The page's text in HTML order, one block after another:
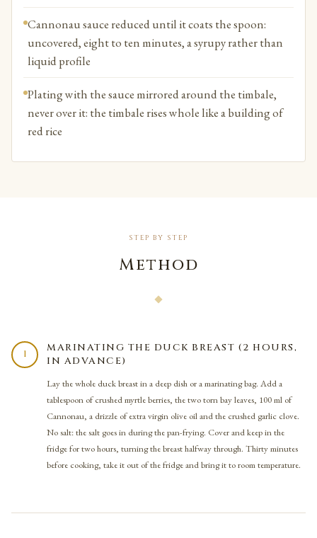
Cannonau sauce reduced until it coats the spoon:
uncovered, eight to ten minutes, a syrupy rather than
liquid profile
Plating with the sauce mirrored around the timbale,
never over it: the timbale rises whole like a building of
red rice
STEP BY STEP
Method
1
MARINATING THE DUCK BREAST (2 HOURS,
IN ADVANCE)
Lay the whole duck breast in a deep dish or a marinating bag. Add a
tablespoon of crushed myrtle berries, the two torn bay leaves, 100 ml of
Cannonau, a drizzle of extra virgin olive oil and the crushed garlic clove.
No salt: the salt goes in during the pan-frying. Cover and keep in the
fridge for two hours, turning the breast halfway through. Thirty minutes
before cooking, take it out of the fridge and bring it to room temperature.